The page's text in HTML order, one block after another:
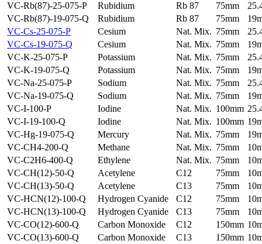
VC-Rb(87)-25-075-P
Rubidium Rb 87 75mm
VC-Rb(87)-19-075-Q
Rubidium Rb 87 75mm
VC-Cs-25-075-P
Cesium Nat. Mix. 75mm
VC-Cs-19-075-Q
Cesium Nat. Mix. 75mm
VC-K-25-075-P
Potassium Nat. Mix. 75mm
VC-K-19-075-Q
Potassium Nat. Mix. 75mm
VC-Na-25-075-P
Sodium Nat. Mix. 75mm
VC-Na-19-075-Q
Sodium Nat. Mix. 75mm
VC-I-100-P
Iodine Nat. Mix. 100mm
VC-I-19-100-Q
Iodine Nat. Mix. 100mm
VC-Hg-19-075-Q
Mercury Nat. Mix. 75mm
VC-CH4-200-Q
Methane Nat. Mix. 75mm
VC-C2H6-400-Q
Ethylene Nat. Mix. 75mm
VC-CH(12)-50-Q
Acetylene C12 75mm
VC-CH(13)-50-Q
Acetylene C13 75mm
VC-HCN(12)-100-Q
Hydrogen Cyanide C12 75mm
VC-HCN(13)-100-Q
Hydrogen Cyanide C13 75mm
VC-CO(12)-600-Q
Carbon Monoxide C12 150mm
VC-CO(13)-600-Q
Carbon Monoxide C13 150mm